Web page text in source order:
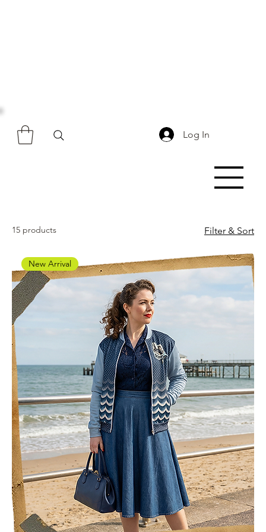
Log In
15 products Filter & Sort
New Arrival